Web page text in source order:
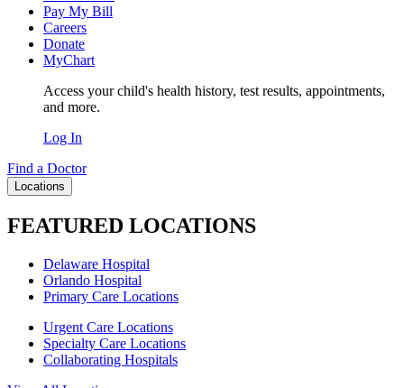
Pay My Bill
Careers
Donate
MyChart
Access your child's health history, test results, appointments,
and more.
Log In
Find a Doctor
Locations
FEATURED LOCATIONS
Delaware Hospital
Orlando Hospital
Primary Care Locations
Urgent Care Locations
Specialty Care Locations
Collaborating Hospitals